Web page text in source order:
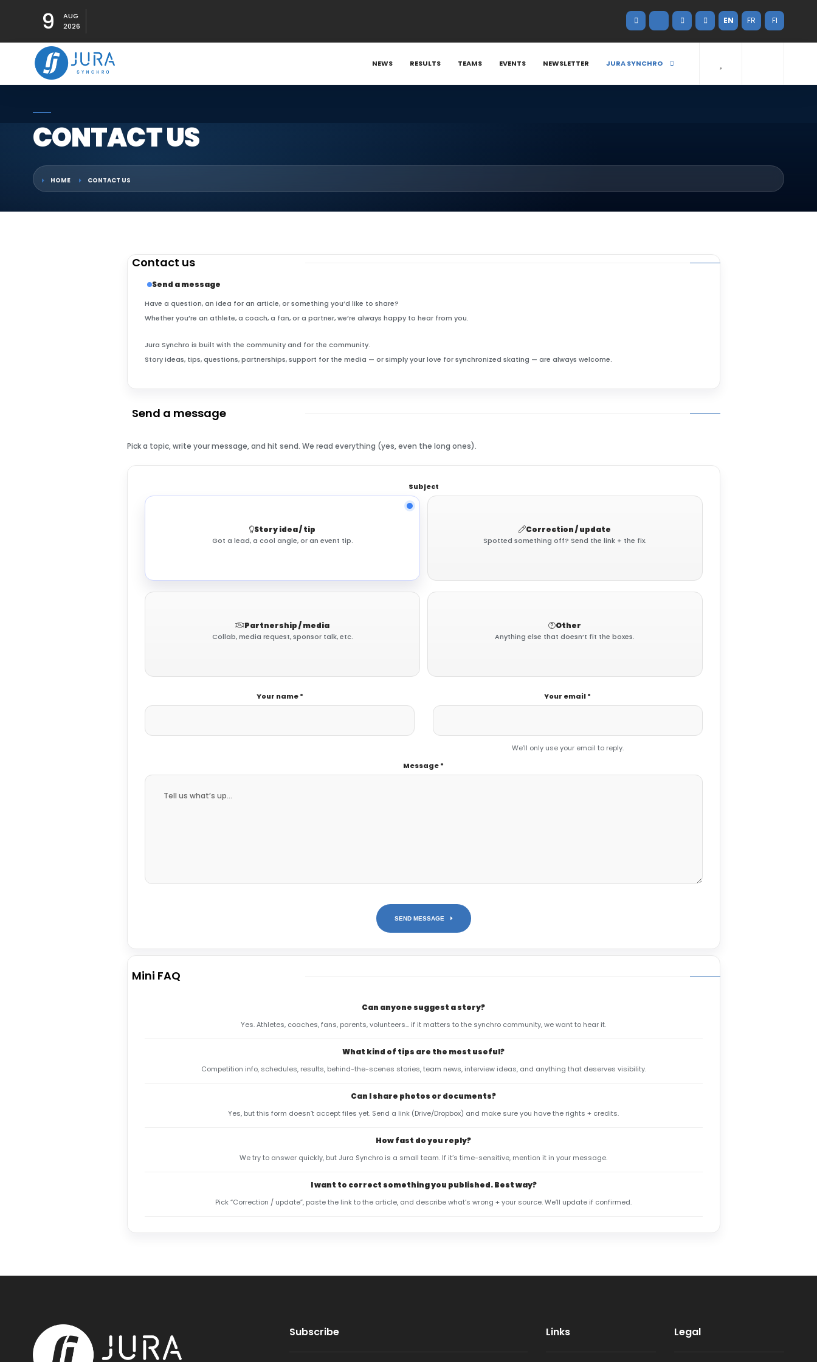
9
AUG
2026
EN FR FI
NEWS RESULTS TEAMS EVENTS NEWSLETTER JURA SYNCHRO
CONTACT US
HOME CONTACT US
Contact us
Send a message
Have a question, an idea for an article, or something you’d like to share?
Whether you’re an athlete, a coach, a fan, or a partner, we’re always happy to hear from you.
Jura Synchro is built with the community and for the community.
Story ideas, tips, questions, partnerships, support for the media — or simply your love for synchronized skating — are always welcome.
Send a message
Pick a topic, write your message, and hit send. We read everything (yes, even the long ones).
Subject
Story idea / tip
Got a lead, a cool angle, or an event tip.
Correction / update
Spotted something off? Send the link + the fix.
Partnership / media
Collab, media request, sponsor talk, etc.
Other
Anything else that doesn’t fit the boxes.
Your name * Your email *
We’ll only use your email to reply.
Message *
SEND MESSAGE
Mini FAQ
Can anyone suggest a story?
Yes. Athletes, coaches, fans, parents, volunteers… if it matters to the synchro community, we want to hear it.
What kind of tips are the most useful?
Competition info, schedules, results, behind-the-scenes stories, team news, interview ideas, and anything that deserves visibility.
Can I share photos or documents?
Yes, but this form doesn’t accept files yet. Send a link (Drive/Dropbox) and make sure you have the rights + credits.
How fast do you reply?
We try to answer quickly, but Jura Synchro is a small team. If it’s time-sensitive, mention it in your message.
I want to correct something you published. Best way?
Pick “Correction / update”, paste the link to the article, and describe what’s wrong + your source. We’ll update if confirmed.
Subscribe Links Legal